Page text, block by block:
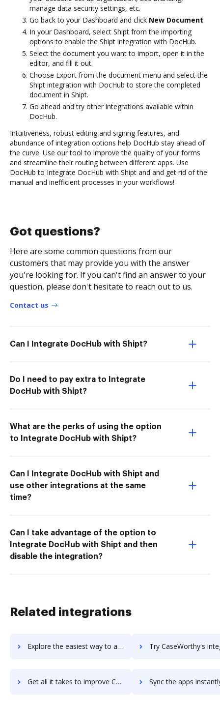
manage data security settings, etc.
Go back to your Dashboard and click New Document.
In your Dashboard, select Shipt from the importing
options to enable the Shipt integration with DocHub.
Select the document you want to import, open it in the
editor, and fill it out.
Choose Export from the document menu and select the
Shipt integration with DocHub to store the completed
document in Shipt.
Go ahead and try other integrations available within
DocHub.
Intuitiveness, robust editing and signing features, and
abundance of integration options help DocHub stay ahead of
the curve. Use our tool to improve the quality of your forms
and streamline their routing between different apps. Use
DocHub to Integrate DocHub with Shipt and and get rid of the
manual and inefficient processes in your workflows!
Got questions?
Here are some common questions from our
customers that may provide you with the answer
you're looking for. If you can't find an answer to your
question, please don't hesitate to reach out to us.
Contact us
Can I Integrate DocHub with Shipt?
Do I need to pay extra to Integrate
DocHub with Shipt?
What are the perks of using the option
to Integrate DocHub with Shipt?
Can I Integrate DocHub with Shipt and
use other integrations at the same
time?
Can I take advantage of the option to
Integrate DocHub with Shipt and then
disable the integration?
Related integrations
Explore the easiest way to archive documents to CaseWare IDEA using DocHub integration Try CaseWorthy's integration with DocHub to save
Get all it takes to improve CaseWorthy workflows through DocHub integration Sync the apps instantly and import documents from CaseWorthy